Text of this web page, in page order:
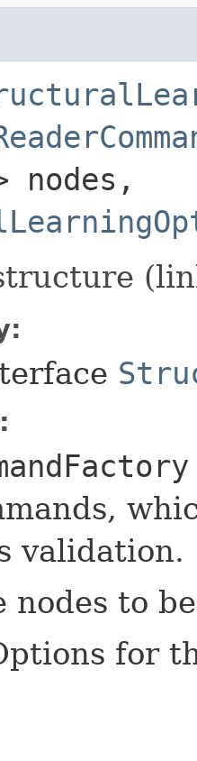
nodes,
validation.
nodes to
for